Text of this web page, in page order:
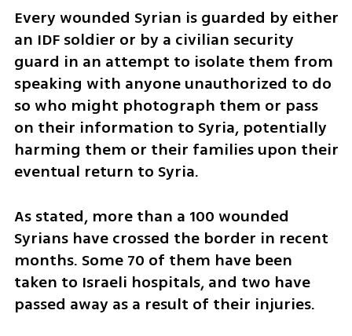
Every wounded Syrian is guarded by either
an IDF soldier or by a civilian security
guard in an attempt to isolate them from
speaking with anyone unauthorized to do
so who might photograph them or pass
on their information to Syria, potentially
harming them or their families upon their
eventual return to Syria.
As stated, more than a 100 wounded
Syrians have crossed the border in recent
months. Some 70 of them have been
taken to Israeli hospitals, and two have
passed away as a result of their injuries.